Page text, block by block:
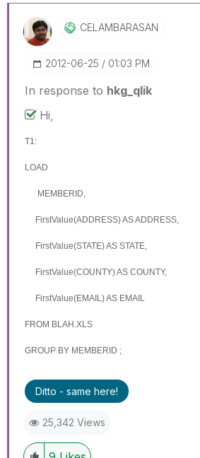
CELAMBARASAN
‎2012-06-25 01:03 PM
In response to hkg_qlik
Hi,
T1:
LOAD
MEMBERID,
FirstValue(ADDRESS) ASADDRESS
FirstValue(STATE) AS STATE
FirstValue(COUNTY) AS COUNTY,
FirstValue(EMAIL) AS EMAIL
FROM BLAH.XLS
GROUP BY MEMBERID ;
Ditto - same here!
25,342 Views